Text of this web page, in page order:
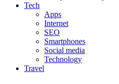
Tech
Apps
Internet
SEO
Smartphones
Social media
Technology
Travel